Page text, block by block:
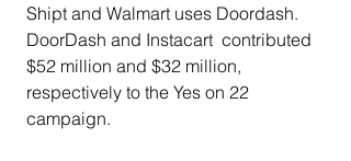
Shipt and Walmart uses Doordash.
DoorDash and Instacart  contributed
$52 million and $32 million,
respectively to the Yes on 22
campaign.